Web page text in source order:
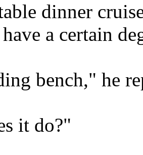
dinner
a certain
bench," he
it do?"